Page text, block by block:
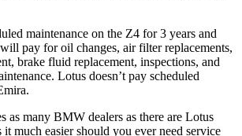
maintenance on the Z4 for 3 years and
pay for oil changes, air filter replacements,
brake fluid replacement, inspections, and
Lotus doesn’t pay scheduled
as many BMW dealers as there are Lotus
it much easier should you ever need service